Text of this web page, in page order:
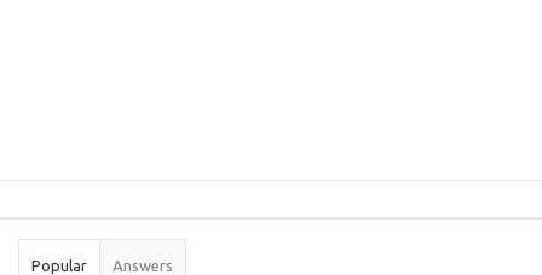
Stats
Popular Answers